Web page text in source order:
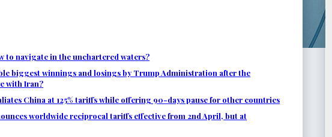
to navigate in the unchartered waters?
biggest winnings and losings by Trump Administration after the
with Iran?
China at 125% tariffs while offering 90-days pause for other countries
worldwide reciprocal tariffs effective from 2nd April, but at